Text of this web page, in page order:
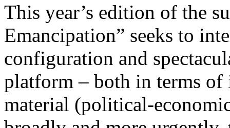
This year’s edition of the
Emancipation” seeks to
configuration and
platform – both in terms
material (political-